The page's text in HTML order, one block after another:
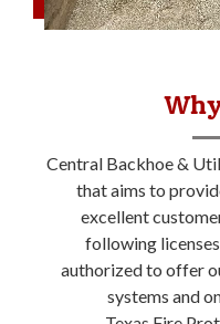
Central Backhoe &
that aims to
excellent
following
authorized to offer
systems and